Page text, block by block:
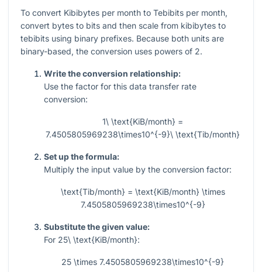
To convert Kibibytes per month to Tebibits per month,
convert bytes to bits and then scale from kibibytes to
tebibits using binary prefixes. Because both units are
binary-based, the conversion uses powers of 2.
Write the conversion relationship:
Use the factor for this data transfer rate
conversion:
1\ \text{KiB/month} =
7.4505805969238\times10^{-9}\ \text{Tib/month}
Set up the formula:
Multiply the input value by the conversion factor:
\text{Tib/month} = \text{KiB/month} \times
7.4505805969238\times10^{-9}
Substitute the given value:
For 25\ \text{KiB/month}:
25 \times 7.4505805969238\times10^{-9}